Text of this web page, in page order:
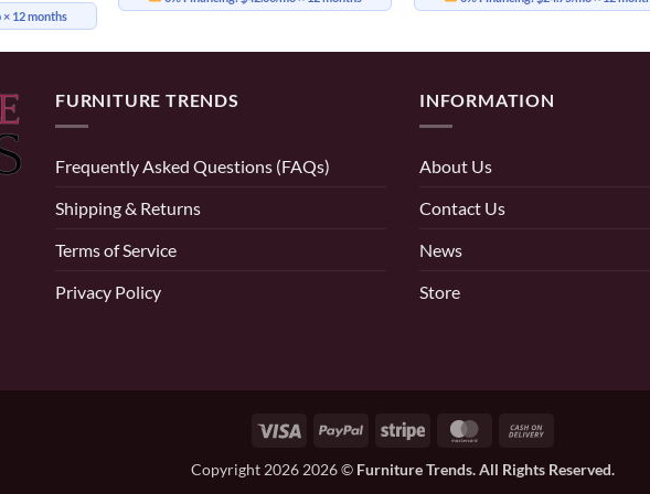
× 12 months
FURNITURE TRENDS
Frequently Asked Questions (FAQs)
Shipping & Returns
Terms of Service
Privacy Policy
INFORMATION
About Us
Contact Us
News
Store
Visa PayPal Stripe MasterCard
Delivery
Copyright 2026 2026 © Furniture Trends. All Rights Reserved.